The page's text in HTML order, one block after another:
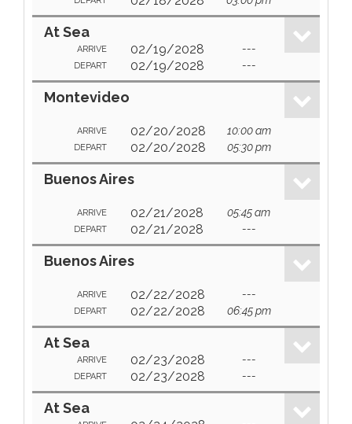
At Sea
ARRIVE 02/19/2028 ---
DEPART 02/19/2028 ---
Montevideo
ARRIVE 02/20/2028 10:00 am
DEPART 02/20/2028 05:30 pm
Buenos Aires
ARRIVE 02/21/2028 05:45 am
DEPART 02/21/2028 ---
Buenos Aires
ARRIVE 02/22/2028 ---
DEPART 02/22/2028 06:45 pm
At Sea
ARRIVE 02/23/2028 ---
DEPART 02/23/2028 ---
At Sea